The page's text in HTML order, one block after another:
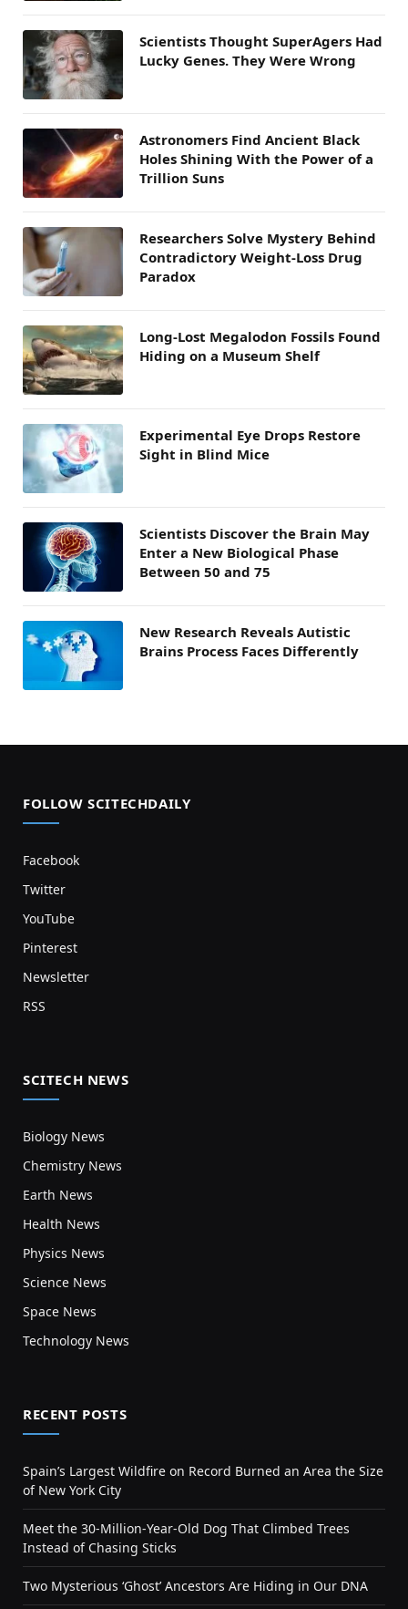
Scientists Thought SuperAgers Had
Lucky Genes. They Were Wrong
Astronomers Find Ancient Black
Holes Shining With the Power of a
Trillion Suns
Researchers Solve Mystery Behind
Contradictory Weight-Loss Drug
Paradox
Long-Lost Megalodon Fossils Found
Hiding on a Museum Shelf
Experimental Eye Drops Restore
Sight in Blind Mice
Scientists Discover the Brain May
Enter a New Biological Phase
Between 50 and 75
New Research Reveals Autistic
Brains Process Faces Differently
FOLLOW SCITECHDAILY
Facebook
Twitter
YouTube
Pinterest
Newsletter
RSS
SCITECH NEWS
Biology News
Chemistry News
Earth News
Health News
Physics News
Science News
Space News
Technology News
RECENT POSTS
Spain’s Largest Wildfire on Record Burned an Area the Size
of New York City
Meet the 30-Million-Year-Old Dog That Climbed Trees
Instead of Chasing Sticks
Two Mysterious ‘Ghost’ Ancestors Are Hiding in Our DNA